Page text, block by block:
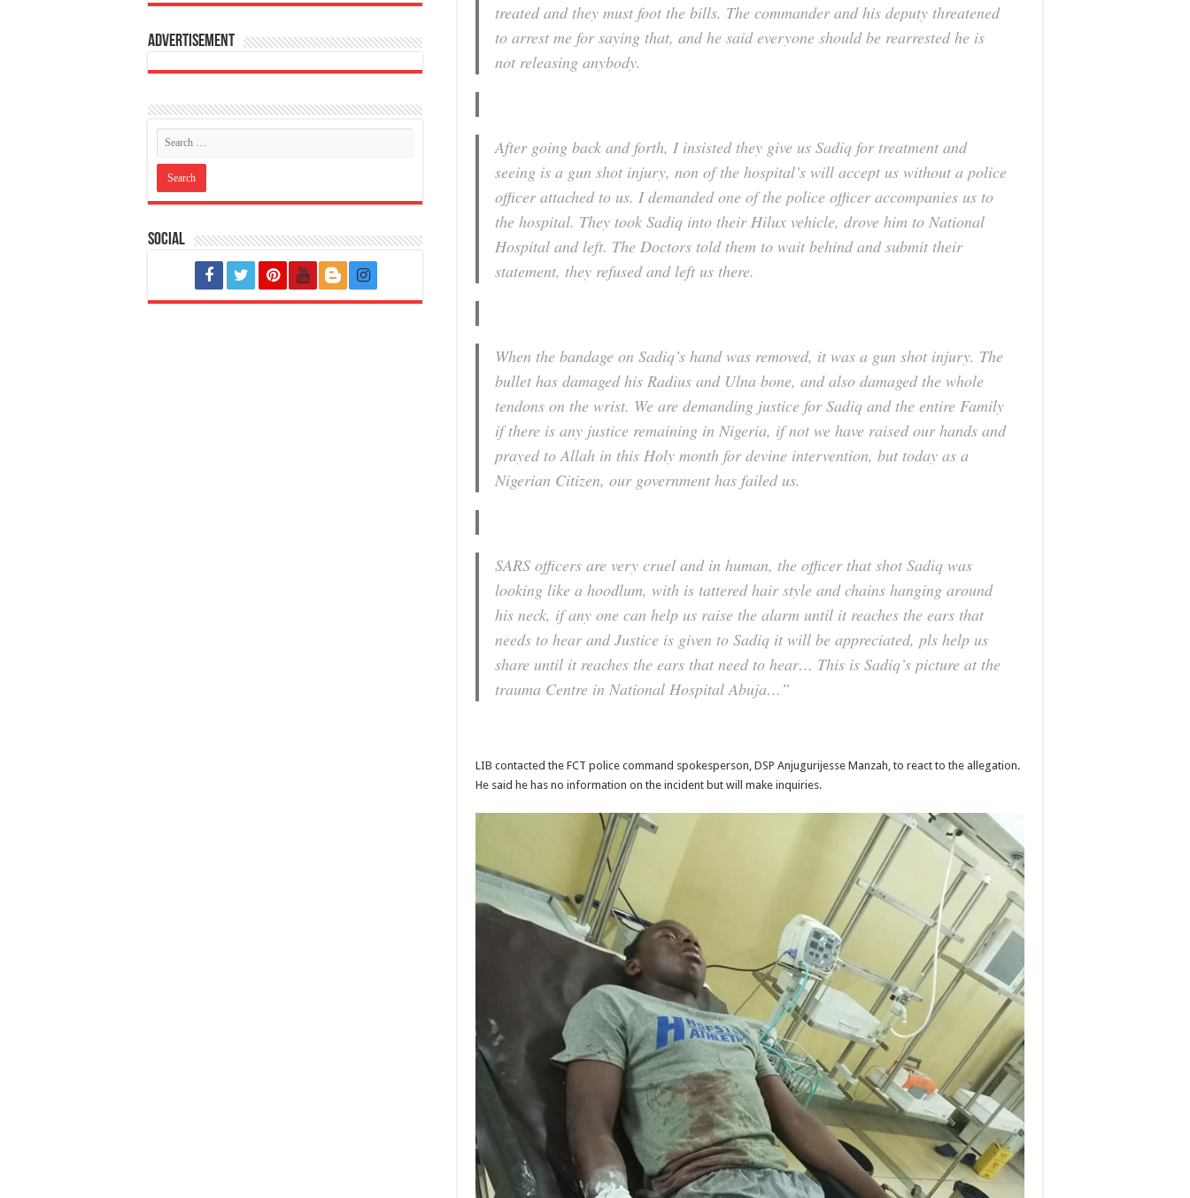
treated and they must foot the bills. The commander and his deputy threatened
to arrest me for saying that, and he said everyone should be rearrested he is
not releasing anybody.
After going back and forth, I insisted they give us Sadiq for treatment and
seeing is a gun shot injury, non of the hospital’s will accept us without a police
officer attached to us. I demanded one of the police officer accompanies us to
the hospital. They took Sadiq into their Hilux vehicle, drove him to National
Hospital and left. The Doctors told them to wait behind and submit their
statement, they refused and left us there.
When the bandage on Sadiq’s hand was removed, it was a gun shot injury. The
bullet has damaged his Radius and Ulna bone, and also damaged the whole
tendons on the wrist. We are demanding justice for Sadiq and the entire Family
if there is any justice remaining in Nigeria, if not we have raised our hands and
prayed to Allah in this Holy month for devine intervention, but today as a
Nigerian Citizen, our government has failed us.
SARS officers are very cruel and in human, the officer that shot Sadiq was
looking like a hoodlum, with is tattered hair style and chains hanging around
his neck, if any one can help us raise the alarm until it reaches the ears that
needs to hear and Justice is given to Sadiq it will be appreciated, pls help us
share until it reaches the ears that need to hear… This is Sadiq’s picture at the
trauma Centre in National Hospital Abuja…”
LIB contacted the FCT police command spokesperson, DSP Anjugurijesse Manzah, to react to the allegation.
He said he has no information on the incident but will make inquiries.
Advertisement
Social